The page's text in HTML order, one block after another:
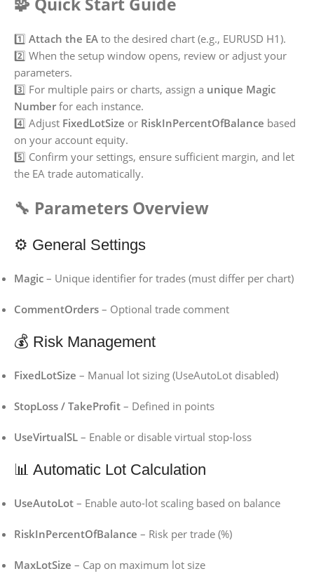
1️⃣ Attach the EA to the desired chart (e.g., EURUSD H1).
2️⃣ When the setup window opens, review or adjust your
parameters.
3️⃣ For multiple pairs or charts, assign a unique Magic
Number for each instance.
4️⃣ Adjust FixedLotSize or RiskInPercentOfBalance based
on your account equity.
5️⃣ Confirm your settings, ensure sufficient margin, and let
the EA trade automatically.
🔧 Parameters Overview
⚙️ General Settings
Magic – Unique identifier for trades (must differ per chart)
CommentOrders – Optional trade comment
💰 Risk Management
FixedLotSize – Manual lot sizing (UseAutoLot disabled)
StopLoss / TakeProfit – Defined in points
UseVirtualSL – Enable or disable virtual stop-loss
📊 Automatic Lot Calculation
UseAutoLot – Enable auto-lot scaling based on balance
RiskInPercentOfBalance – Risk per trade (%)
MaxLotSize – Cap on maximum lot size